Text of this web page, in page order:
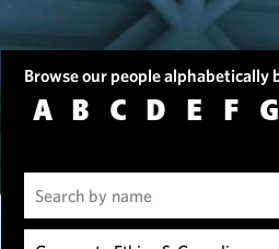
Browse our people alphabetically
A B C D E F G